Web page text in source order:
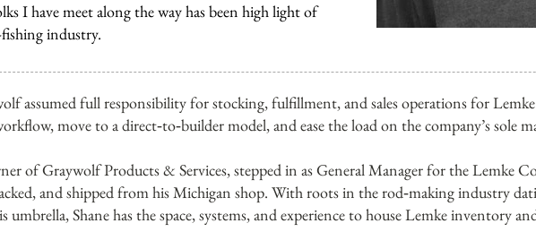
I have meet along the way has been high light of
industry.
assumed full responsibility for stocking, fulfillment, and sales operations for
move to a direct‑to‑builder model, and ease the load on the company’s sole
of Graywolf Products & Services, stepped in as General Manager for the Lemke
and shipped from his Michigan shop. With roots in the rod‑making industry
umbrella, Shane has the space, systems, and experience to house Lemke inventory